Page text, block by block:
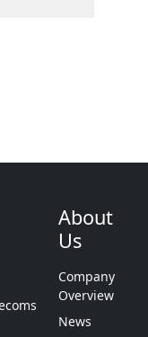
About
Us
Company
Overview
News